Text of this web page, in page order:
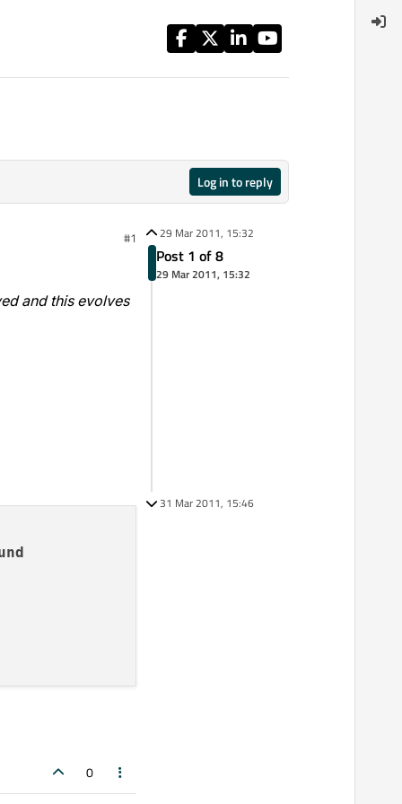
Log in to reply
#1
and this evolves
0
29 Mar 2011, 15:32
Post 1 of 8
29 Mar 2011, 15:32
31 Mar 2011, 15:46